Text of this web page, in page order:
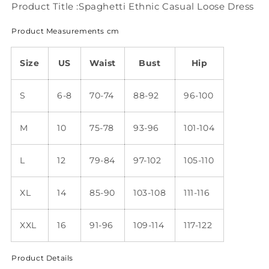
Product Title :Spaghetti Ethnic Casual Loose Dress
Product Measurements cm
Size US Waist Bust Hip
S 6-8 70-74 88-92 96-100
M 10 75-78 93-96 101-104
L 12 79-84 97-102 105-110
XL 14 85-90 103-108 111-116
XXL 16 91-96 109-114 117-122
Product Details